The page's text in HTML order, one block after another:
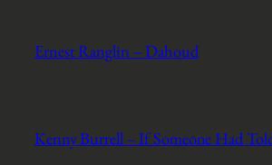
Ernest Ranglin – Dahoud
Kenny Burrell – If Someone Had